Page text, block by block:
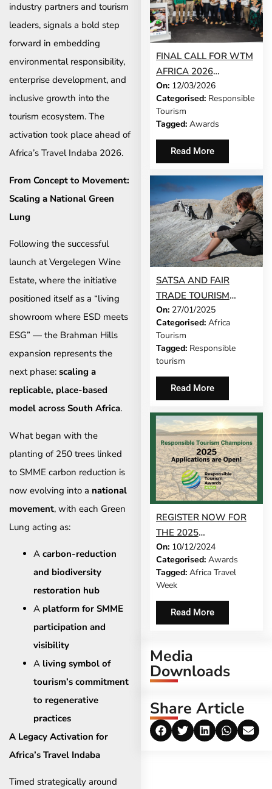
industry partners and tourism
leaders, signals a bold step
forward in embedding
environmental responsibility,
enterprise development, and
inclusive growth into the
tourism ecosystem. The
activation took place ahead of
Africa’s Travel Indaba 2026.
From Concept to Movement:
Scaling a National Green
Lung
Following the successful
launch at Vergelegen Wine
Estate, where the initiative
positioned itself as a “living
showroom where ESD meets
ESG” — the Brahman Hills
expansion represents the
next phase: scaling a
replicable, place-based
model across South Africa.
What began with the
planting of 250 trees linked
to SMME carbon reduction is
now evolving into a national
movement, with each Green
Lung acting as:
A carbon-reduction
and biodiversity
restoration hub
A platform for SMME
participation and
visibility
A living symbol of
tourism’s commitment
to regenerative
practices
A Legacy Activation for
Africa’s Travel Indaba
Timed strategically around
FINAL CALL FOR WTM
AFRICA 2026
RESPONSIBLE
TOURISM AWARDS
ENTRIES
On: 12/03/2026
Categorised: Responsible
Tourism
Tagged: Awards
Read More
SATSA AND FAIR
TRADE TOURISM
UNITE TO CHAMPION
RESPONSIBLE
TOURISM
On: 27/01/2025
Categorised: Africa
Tourism
Tagged: Responsible
tourism
Read More
REGISTER NOW FOR
THE 2025
RESPONSIBLE
TOURISM AWARDS
On: 10/12/2024
Categorised: Awards
Tagged: Africa Travel
Week
Read More
Media
Downloads
Share Article